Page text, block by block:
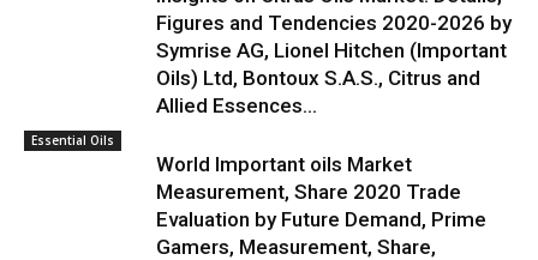
Figures and Tendencies 2020-2026 by
Symrise AG, Lionel Hitchen (Important
Oils) Ltd, Bontoux S.A.S., Citrus and
Allied Essences...
Essential Oils
World Important oils Market
Measurement, Share 2020 Trade
Evaluation by Future Demand, Prime
Gamers, Measurement, Share,